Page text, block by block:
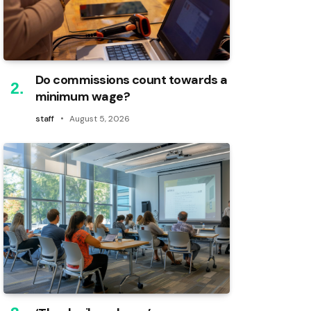
Do commissions count towards a
minimum wage?
staff August 5, 2026